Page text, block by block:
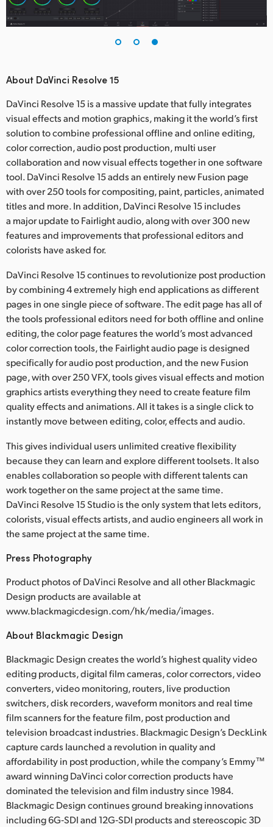
About DaVinci Resolve 15
DaVinci Resolve 15 is a massive update that fully integrates
visual effects and motion graphics, making it the world’s first
solution to combine professional offline and online editing,
color correction, audio post production, multi user
collaboration and now visual effects together in one software
tool. DaVinci Resolve 15 adds an entirely new Fusion page
with over 250 tools for compositing, paint, particles, animated
titles and more. In addition, DaVinci Resolve 15 includes
a major update to Fairlight audio, along with over 300 new
features and improvements that professional editors and
colorists have asked for.
DaVinci Resolve 15 continues to revolutionize post production
by combining 4 extremely high end applications as different
pages in one single piece of software. The edit page has all of
the tools professional editors need for both offline and online
editing, the color page features the world’s most advanced
color correction tools, the Fairlight audio page is designed
specifically for audio post production, and the new Fusion
page, with over 250 VFX, tools gives visual effects and motion
graphics artists everything they need to create feature film
quality effects and animations. All it takes is a single click to
instantly move between editing, color, effects and audio.
This gives individual users unlimited creative flexibility
because they can learn and explore different toolsets. It also
enables collaboration so people with different talents can
work together on the same project at the same time.
DaVinci Resolve 15 Studio is the only system that lets editors,
colorists, visual effects artists, and audio engineers all work in
the same project at the same time.
Press Photography
Product photos of DaVinci Resolve and all other Blackmagic
Design products are available at
www.blackmagicdesign.com/hk/media/images.
About Blackmagic Design
Blackmagic Design creates the world’s highest quality video
editing products, digital film cameras, color correctors, video
converters, video monitoring, routers, live production
switchers, disk recorders, waveform monitors and real time
film scanners for the feature film, post production and
television broadcast industries. Blackmagic Design’s DeckLink
capture cards launched a revolution in quality and
affordability in post production, while the company’s Emmy™
award winning DaVinci color correction products have
dominated the television and film industry since 1984.
Blackmagic Design continues ground breaking innovations
including 6G‑SDI and 12G‑SDI products and stereoscopic 3D